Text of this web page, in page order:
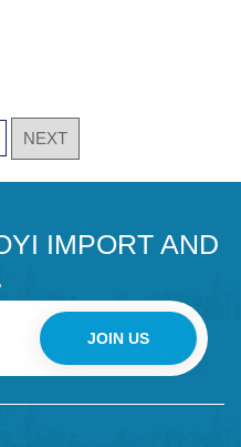
NEXT
IMPORT AND
JOIN US